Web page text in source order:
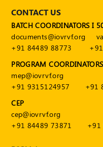
VDI
Login
Register
CONTACT US
BATCH COORDINATORS I
documents@iovrvf.org
+91 84489 88773
PROGRAM
mep@iovrvf.org
+91 9315124957
+91
CEP
cep@iovrvf.org
+91 84489 73871
+91